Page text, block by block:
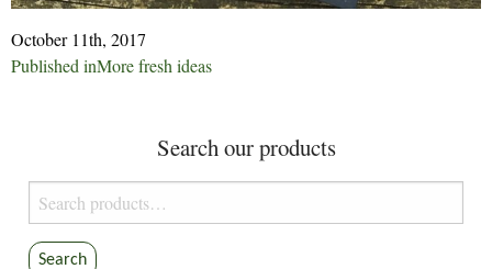
October 11th, 2017
Post
Published inMore fresh ideas
Search our products
Search
for:
Search